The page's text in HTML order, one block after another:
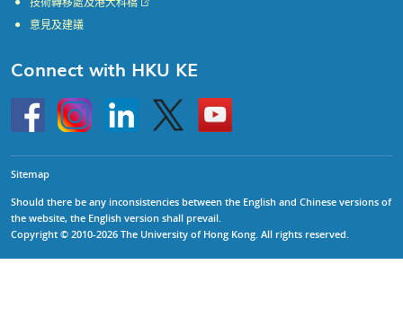
技術轉移處及港大科橋
意見及建議
Connect with HKU KE
HKU
InstagramLinkedin Twitter
Go
to
HKU
Sitemap
Should there be any inconsistencies between the English and Chinese versions of
the website, the English version shall prevail.
Copyright © 2010-2026 The University of Hong Kong. All rights reserved.